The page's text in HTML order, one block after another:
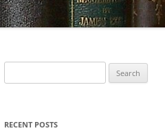
for:
RECENT POSTS